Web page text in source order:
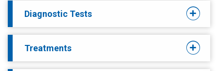
Diagnostic Tests
Treatments